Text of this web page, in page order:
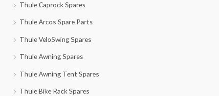
Thule Caprock Spares
Thule Arcos Spare Parts
Thule VeloSwing Spares
Thule Awning Spares
Thule Awning Tent Spares
Thule Bike Rack Spares